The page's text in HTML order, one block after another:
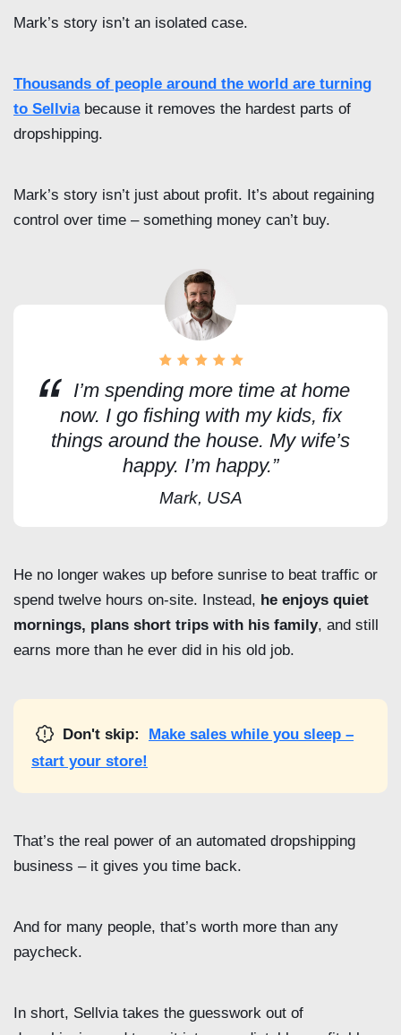
Mark’s story isn’t an isolated case.
Thousands of people around the world are turning
to Sellviabecause it removes the hardest parts of
dropshipping.
Mark’s story isn’t just about profit. It’s about regaining
control over time – something money can’t buy.
I’m spending more time at home
now. I go fishing with my kids, fix
things around the house. My wife’s
happy. I’m happy.”
Mark, USA
He no longer wakes up before sunrise to beat traffic or
spend twelve hours on-site. Instead, he enjoys quiet
mornings, plans short trips with his family, and still
earns more than he ever did in his old job.
Don't skip:
Make sales while you sleep –
start your store!
That’s the real power of an automated dropshipping
business – it gives you time back.
And for many people, that’s worth more than any
paycheck.
In short, Sellvia takes the guesswork out of